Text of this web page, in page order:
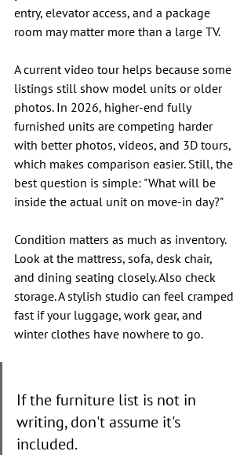
entry, elevator access, and a package
room may matter more than a large TV.
A current video tour helps because some
listings still show model units or older
photos. In 2026, higher-end fully
furnished units are competing harder
with better photos, videos, and 3D tours,
which makes comparison easier. Still, the
best question is simple: "What will be
inside the actual unit on move-in day?"
Condition matters as much as inventory.
Look at the mattress, sofa, desk chair,
and dining seating closely. Also check
storage. A stylish studio can feel cramped
fast if your luggage, work gear, and
winter clothes have nowhere to go.
If the furniture list is not in
writing, don't assume it's
included.